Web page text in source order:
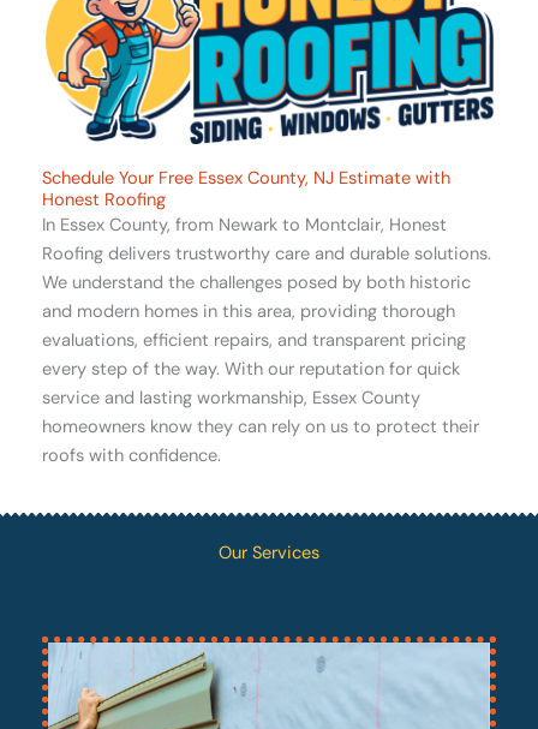
Schedule Your Free Essex County, NJ Estimate with
Honest Roofing
In Essex County, from Newark to Montclair, Honest
Roofing delivers trustworthy care and durable solutions.
We understand the challenges posed by both historic
and modern homes in this area, providing thorough
evaluations, efficient repairs, and transparent pricing
every step of the way. With our reputation for quick
service and lasting workmanship, Essex County
homeowners know they can rely on us to protect their
roofs with confidence.
Our Services